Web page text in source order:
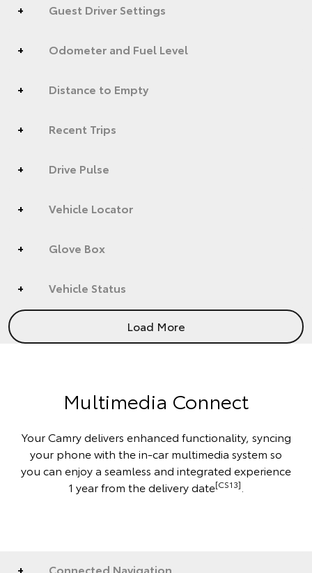
Guest Driver Settings
Odometer and Fuel Level
Distance to Empty
Recent Trips
Drive Pulse
Vehicle Locator
Glove Box
Vehicle Status
Load More
Multimedia Connect
Your Camry delivers enhanced functionality, syncing
your phone with the in-car multimedia system so
you can enjoy a seamless and integrated experience
1 year from the delivery date[CS13]
Connected Navigation